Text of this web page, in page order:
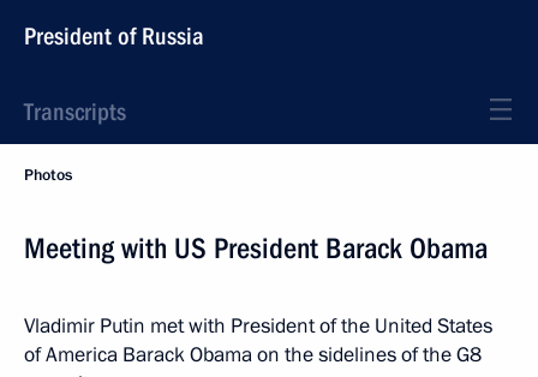
President of Russia
Transcripts
Photos
Meeting with US President Barack Obama
Vladimir Putin met with President of the United States
of America Barack Obama on the sidelines of the G8